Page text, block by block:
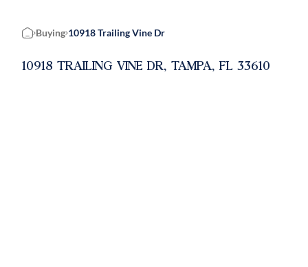
Home
Buying 10918 Trailing Vine Dr
10918 TRAILING VINE DR, TAMPA, FL 33610